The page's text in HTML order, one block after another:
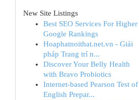
New Site Listings
Best SEO Services For Higher
Google Rankings
Hoaphatnoithat.net.vn - Giải
pháp Trang trí n...
Discover Your Belly Health
with Bravo Probiotics
Internet-based Pearson Test of
English Prepar...